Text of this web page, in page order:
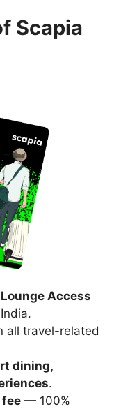
Scapia
Access
all travel-related
dining,
.
fee — 100%